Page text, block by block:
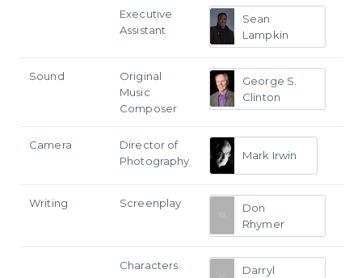
Executive
Assistant
Sean
Lampkin
Sound
Original
Music
Composer
George S.
Clinton
Camera
Director of
Photography
Mark Irwin
Writing Screenplay
Don
Rhymer
Characters
Darryl